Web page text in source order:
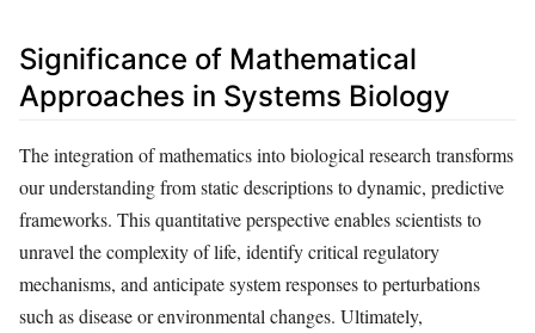
Significance of Mathematical
Approaches in Systems Biology
The integration of mathematics into biological research transforms
our understanding from static descriptions to dynamic, predictive
frameworks. This quantitative perspective enables scientists to
unravel the complexity of life, identify critical regulatory
mechanisms, and anticipate system responses to perturbations
such as disease or environmental changes. Ultimately,